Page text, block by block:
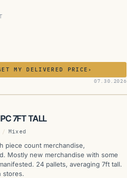
MY DELIVERED PRICE ›
07.30.2026
7FT TALL
/ Mixed
piece count merchandise,
Mostly new merchandise with some
24 pallets, averaging 7ft tall.
stores.